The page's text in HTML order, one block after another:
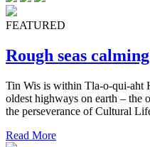
FEATURED
Rough seas
Tin Wis is within Tla-o-qui-aht
oldest highways on earth – the
the perseverance of Cultural
Read More